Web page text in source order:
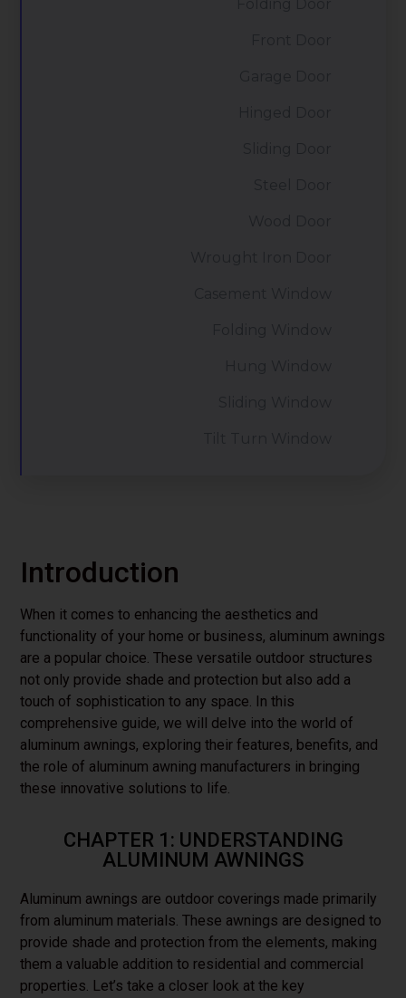
Introduction
When it comes to enhancing the aesthetics and
functionality of your home or business, aluminum awnings
are a popular choice. These versatile outdoor structures
not only provide shade and protection but also add a
touch of sophistication to any space. In this
comprehensive guide, we will delve into the world of
aluminum awnings, exploring their features, benefits, and
the role of aluminum awning manufacturers in bringing
these innovative solutions to life.
CHAPTER 1: UNDERSTANDING
ALUMINUM AWNINGS
Aluminum awnings are outdoor coverings made primarily
from aluminum materials. These awnings are designed to
provide shade and protection from the elements, making
them a valuable addition to residential and commercial
properties. Let’s take a closer look at the key